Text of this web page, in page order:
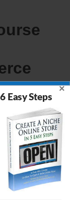
Easy Steps
×
package
your own
sure to grab